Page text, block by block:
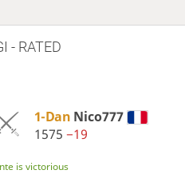
- RATED
1-Dan Nico777
1575 −19
is victorious